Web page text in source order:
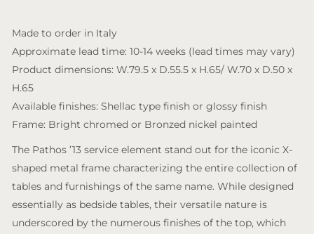
Made to order in Italy
Approximate lead time: 10-14 weeks (lead times may vary)
Product dimensions: W.79.5 x D.55.5 x H.65/ W.70 x D.50 x
H.65
Available finishes: Shellac type finish or glossy finish
Frame: Bright chromed or Bronzed nickel painted
The Pathos ’13 service element stand out for the iconic X-
shaped metal frame characterizing the entire collection of
tables and furnishings of the same name. While designed
essentially as bedside tables, their versatile nature is
underscored by the numerous finishes of the top, which